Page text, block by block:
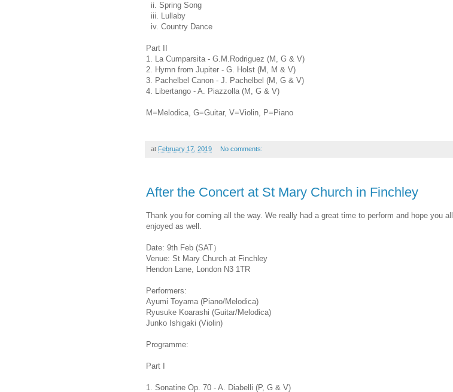
ii. Spring Song
iii. Lullaby
iv. Country Dance
Part II
1. La Cumparsita - G.M.Rodriguez (M, G & V)
2. Hymn from Jupiter - G. Holst (M, M & V)
3. Pachelbel Canon - J. Pachelbel (M, G & V)
4. Libertango - A. Piazzolla (M, G & V)
M=Melodica, G=Guitar, V=Violin, P=Piano
at February 17, 2019 No comments:
After the Concert at St Mary Church in Finchley
Thank you for coming all the way. We really had a great time to perform and hope you all
enjoyed as well.
Date: 9th Feb (SAT）
Venue: St Mary Church at Finchley
Hendon Lane, London N3 1TR
Performers:
Ayumi Toyama (Piano/Melodica)
Ryusuke Koarashi (Guitar/Melodica)
Junko Ishigaki (Violin)
Programme:
Part I
1. Sonatine Op. 70 - A. Diabelli (P, G & V)